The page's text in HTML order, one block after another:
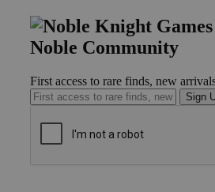
Noble Community
First access to rare finds, new
Sign